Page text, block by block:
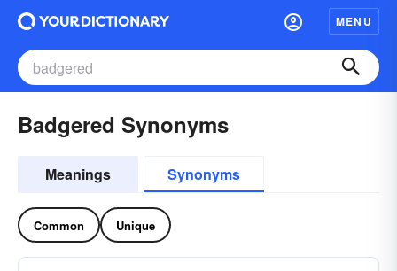
MENU
Badgered Synonyms
Meanings Synonyms
Common Unique